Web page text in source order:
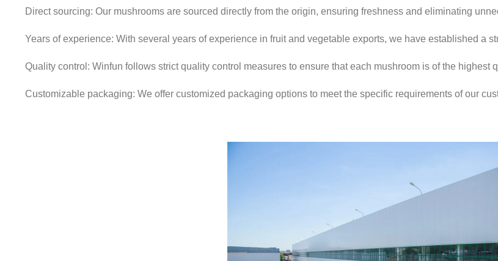
Direct sourcing: Our mushrooms are sourced directly from the origin, ensuring freshness and eliminating
Years of experience: With several years of experience in fruit and vegetable exports, we have established a
Quality control: Winfun follows strict quality control measures to ensure that each mushroom is of the highest
Customizable packaging: We offer customized packaging options to meet the specific requirements of our